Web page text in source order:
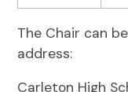
The Chair can
address:
Carleton High